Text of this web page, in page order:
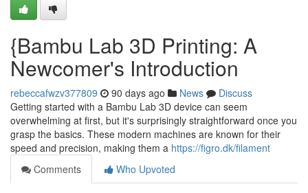
{Bambu Lab 3D Printing: A
Newcomer's Introduction
rebeccafwzv377809 90 days ago News
Discuss
Getting started with a Bambu Lab 3D device can seem
overwhelming at first, but it's surprisingly straightforward once you
grasp the basics. These modern machines are known for their
speed and precision, making them a https://figro.dk/filament
Comments
Who Upvoted